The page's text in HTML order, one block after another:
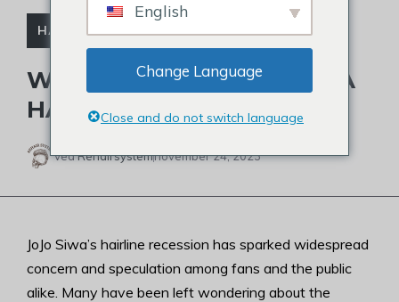
HÅRTAB,SKALDEDE BERØMTHEDER
WHAT CAUSED JOJO SIWA
HAIRLINE RECEDING?
VedRehairsystemnovember 24, 2023
JoJo Siwa’s hairline recession has sparked widespread
concern and speculation among fans and the public
alike. Many have been left wondering about the
English
Change Language
Close and do not switch language